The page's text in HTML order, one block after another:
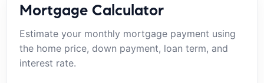
Mortgage Calculator
Estimate your monthly mortgage payment using
the home price, down payment, loan term, and
interest rate.